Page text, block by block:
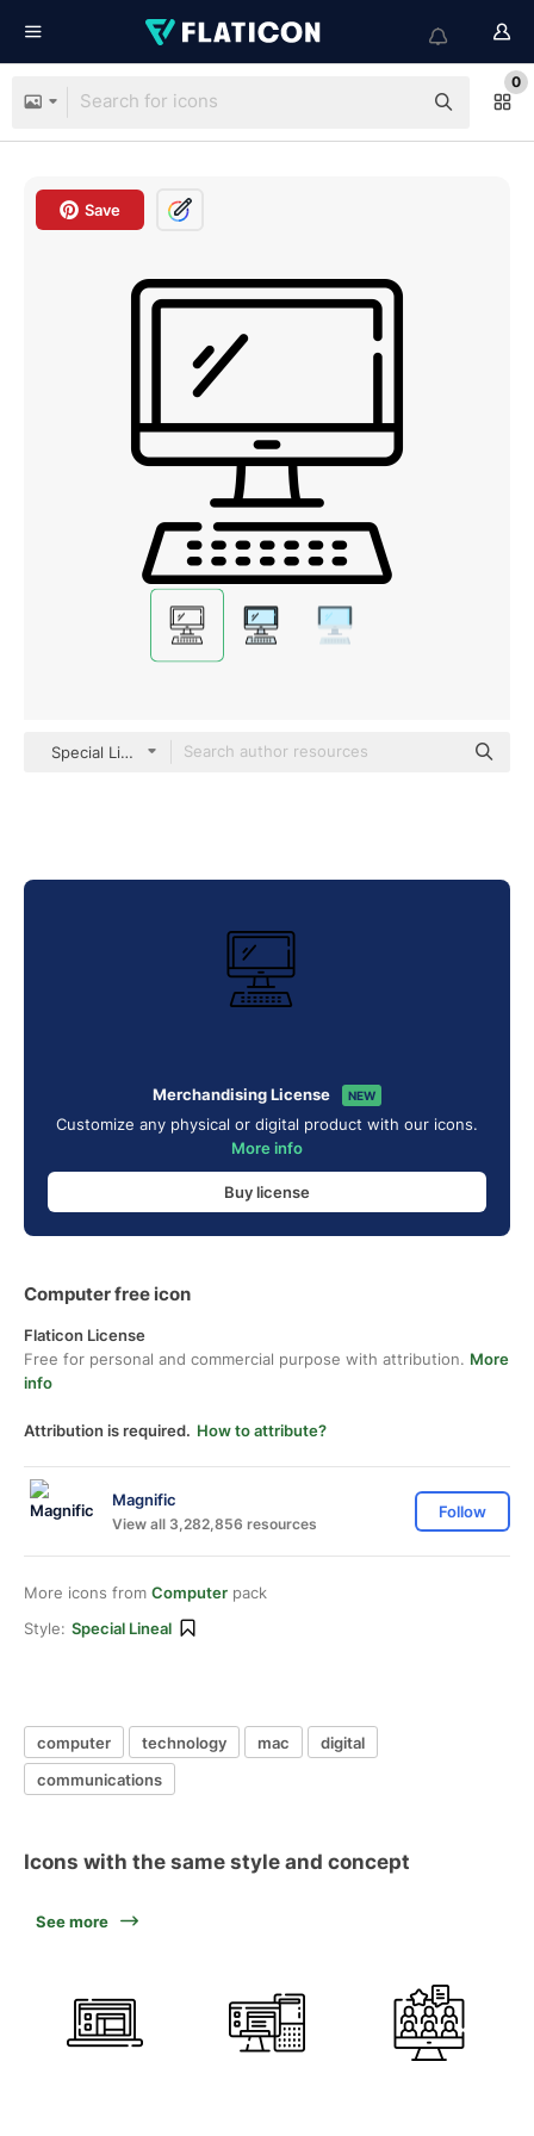
0
Save
Special Lineal
Merchandising License NEW
Customize any physical or digital product with our icons.
More info
Buy license
Computer free icon
Flaticon License
Free for personal and commercial purpose with attribution. More
info
Attribution is required. How to attribute?
Magnific
View all 3,282,856 resources
Follow
More icons from Computer pack
Style: Special Lineal
computer technology mac
digital
communications
Icons with the same style and concept
See more